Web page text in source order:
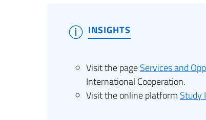
INSIGHTS
Visit the pageServices and
International Cooperation.
Visit the online platform Study